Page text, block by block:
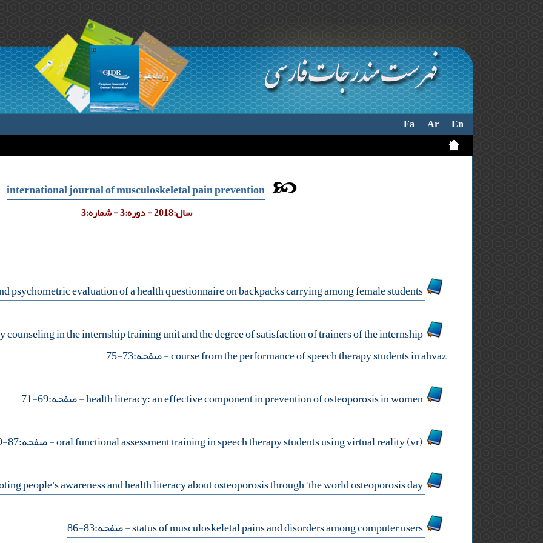
Fa|Ar|En
international journal of musculoskeletal pain prevention
سال:2018 - دوره:3 - شماره:3
development and psychometric evaluation of a health questionnaire on backpacks carrying among female students
in the internship training unit and the degree of satisfaction of trainers of the internship
course from the performance of speech therapy students in ahvaz- صفحه:73-75
health literacy: an effective component in prevention of osteoporosis in women
- صفحه:69-71
- صفحه:87-89
promoting people's awareness and health literacy about osteoporosis through ‘the world osteoporosis day’
status of musculoskeletal pains and disorders among computer users
- صفحه:83-86